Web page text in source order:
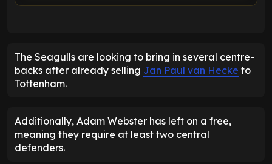
The Seagulls are looking to bring in several centre-
backs after already selling Jan Paul van Hecke to
Tottenham.
Additionally, Adam Webster has left on a free,
meaning they require at least two central
defenders.